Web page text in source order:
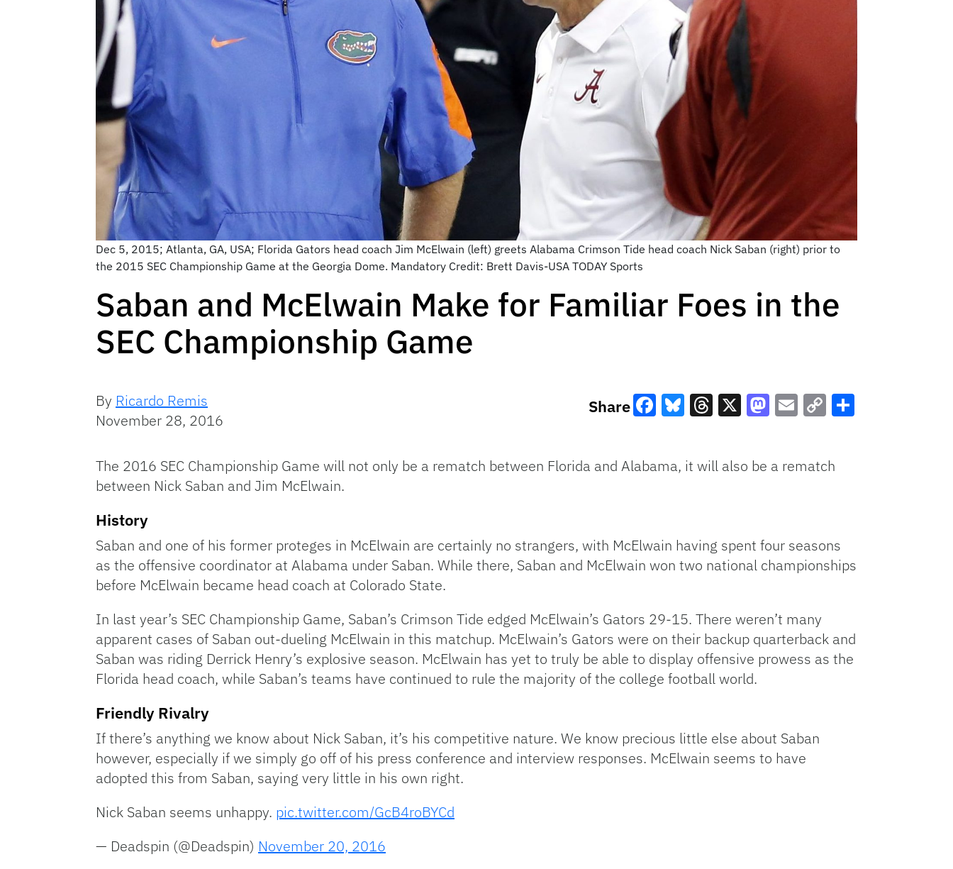
Dec 5, 2015; Atlanta, GA, USA; Florida Gators head coach Jim McElwain (left) greets Alabama Crimson Tide head coach Nick Saban (right) prior to
the 2015 SEC Championship Game at the Georgia Dome. Mandatory Credit: Brett Davis-USA TODAY Sports
Saban and McElwain Make for Familiar Foes in the
SEC Championship Game
By Ricardo Remis
November 28, 2016
Share
Link
The 2016 SEC Championship Game will not only be a rematch between Florida and Alabama, it will also be a rematch
between Nick Saban and Jim McElwain.
History
Saban and one of his former proteges in McElwain are certainly no strangers, with McElwain having spent four seasons
as the offensive coordinator at Alabama under Saban. While there, Saban and McElwain won two national championships
before McElwain became head coach at Colorado State.
In last year’s SEC Championship Game, Saban’s Crimson Tide edged McElwain’s Gators 29-15. There weren’t many
apparent cases of Saban out-dueling McElwain in this matchup. McElwain’s Gators were on their backup quarterback and
Saban was riding Derrick Henry’s explosive season. McElwain has yet to truly be able to display offensive prowess as the
Florida head coach, while Saban’s teams have continued to rule the majority of the college football world.
Friendly Rivalry
If there’s anything we know about Nick Saban, it’s his competitive nature. We know precious little else about Saban
however, especially if we simply go off of his press conference and interview responses. McElwain seems to have
adopted this from Saban, saying very little in his own right.
Nick Saban seems unhappy. pic.twitter.com/GcB4roBYCd
— Deadspin (@Deadspin) November 20, 2016